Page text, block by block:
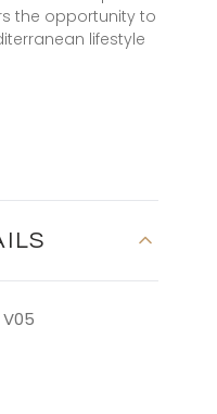
the opportunity to
lifestyle